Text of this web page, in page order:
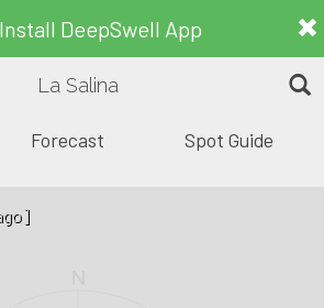
Install DeepSwell App
La Salina
Forecast Spot Guide